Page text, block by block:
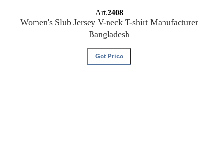
Art.2408
Women's Slub Jersey V-neck T-shirt Manufacturer
Bangladesh
Get Price